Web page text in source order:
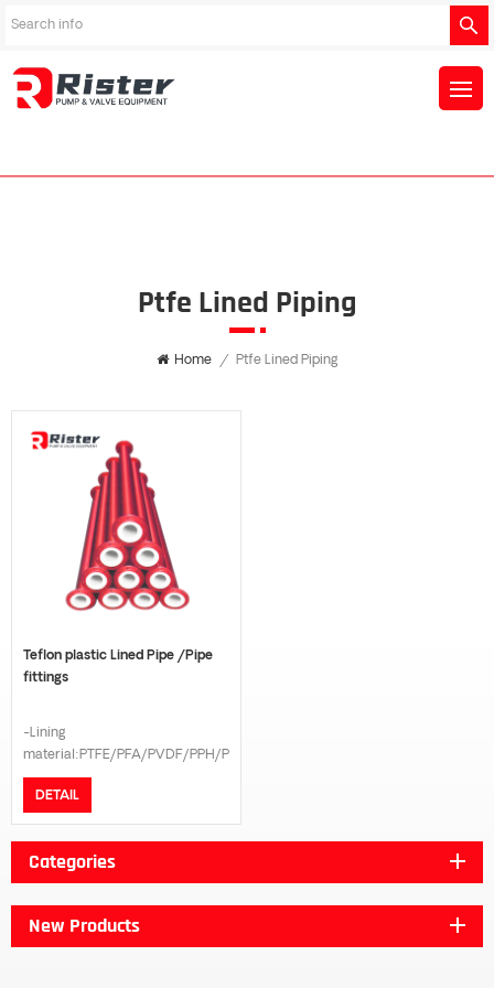
Ptfe Lined Piping
Home / Ptfe Lined Piping
Teflon plastic Lined Pipe /Pipe
fittings
-Lining
material:PTFE/PFA/PVDF/PPH/PE
-Connection model:Flange -
Flange standard:GB/DIN/ANSI
B16.5/JIS 10K -Pressure
grade:PN16/PN10 -The length
can be customized according to
DETAIL
Categories
New Products